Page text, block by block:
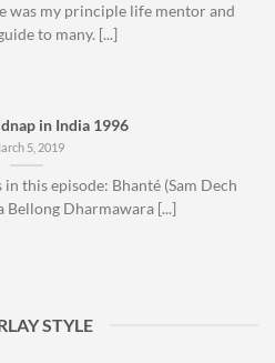
was my principle life mentor and
to many. [...]
in India 1996
5, 2019
this episode: Bhanté (Sam Dech
Bellong Dharmawara [...]
STYLE